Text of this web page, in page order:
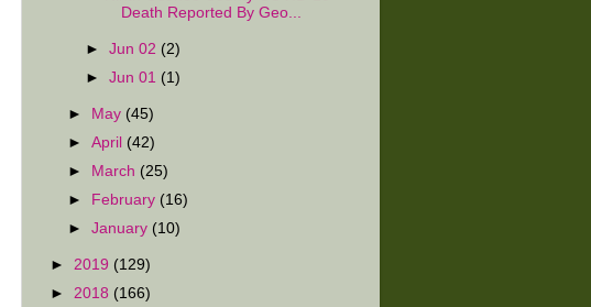
Death Reported By Geo...
►Jun 02 (2)
►Jun 01 (1)
► May (45)
►April (42)
►
March (25)
►
February (16)
►January (10)
► 2019 (129)
► 2018 (166)